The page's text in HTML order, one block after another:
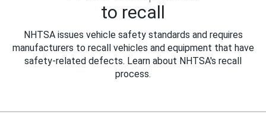
to recall
NHTSA issues vehicle safety standards and requires
manufacturers to recall vehicles and equipment that have
safety-related defects. Learn about NHTSA's recall
process.